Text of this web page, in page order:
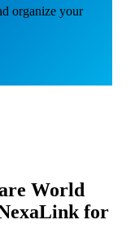
organize your
World
for